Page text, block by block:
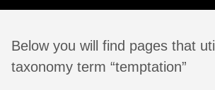
Below you will find pages that
taxonomy term “temptation”